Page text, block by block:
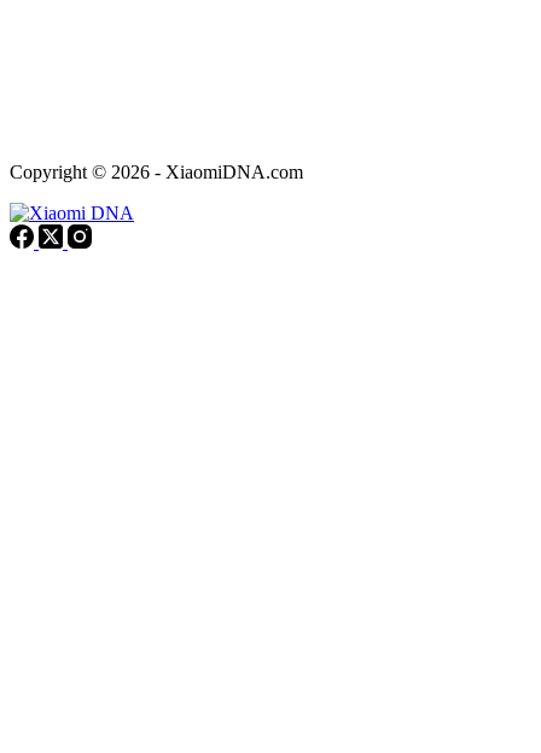
Copyright © 2026 - XiaomiDNA.com